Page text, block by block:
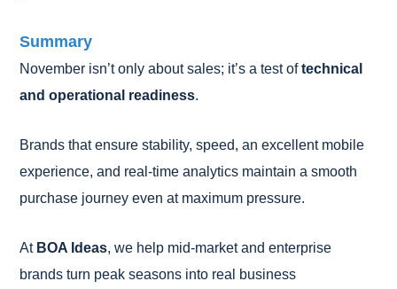
Summary
November isn’t only about sales; it’s a test oftechnical
and operational readiness.
Brands that ensure stability, speed, an excellent mobile
experience, and real-time analytics maintain a smooth
purchase journey even at maximum pressure.
At BOA Ideas, we help mid-market and enterprise
brands turn peak seasons into real business